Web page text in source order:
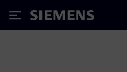
Siemens